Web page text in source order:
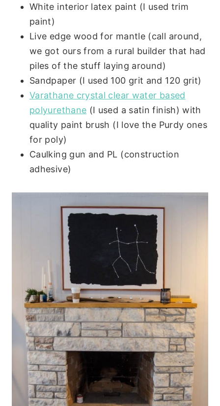
White interior latex paint (I used trim
paint)
Live edge wood for mantle (call around,
we got ours from a rural builder that had
piles of the stuff laying around)
Sandpaper (I used 100 grit and 120 grit)
Varathane crystal clear water based
polyurethane (I used a satin finish) with
quality paint brush (I love the Purdy ones
for poly)
Caulking gun and PL (construction
adhesive)